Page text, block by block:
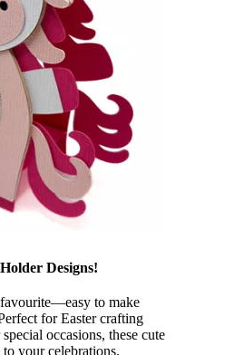
Designs!
to make
for Easter crafting
occasions, these cute
your celebrations.